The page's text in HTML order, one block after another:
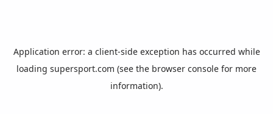
Application error: a client-side exception has occurred while
loading supersport.com (see the browser console for more
information).